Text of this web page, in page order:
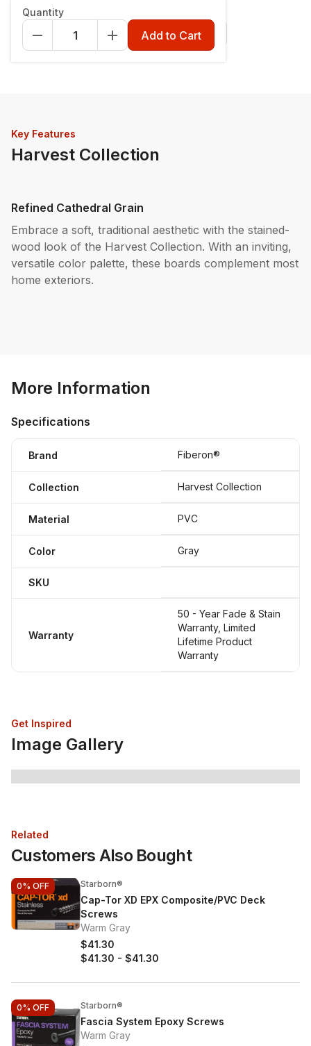
Fascia - 12" x 12' Riser - 7-1/4" x 12'
Quantity
Add to Cart
Key Features
Harvest Collection
Refined Cathedral Grain
Embrace a soft, traditional aesthetic with the stained-
wood look of the Harvest Collection. With an inviting,
versatile color palette, these boards complement most
home exteriors.
More Information
Specifications
Brand Fiberon®
Collection Harvest Collection
Material PVC
Color Gray
SKU
Warranty
50 - Year Fade & Stain
Warranty, Limited
Lifetime Product
Warranty
Get Inspired
Image Gallery
Related
Customers Also Bought
0% OFF Starborn®
Cap-Tor XD EPX Composite/PVC Deck
Screws
Warm Gray
$41.30
$41.30 - $41.30
0% OFF Starborn®
Fascia System Epoxy Screws
Warm Gray